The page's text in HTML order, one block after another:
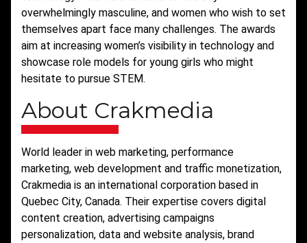
overwhelmingly masculine, and women who wish to set
themselves apart face many challenges. The awards
aim at increasing women’s visibility in technology and
showcase role models for young girls who might
hesitate to pursue STEM.
About Crakmedia
World leader in web marketing, performance
marketing, web development and traffic monetization,
Crakmedia is an international corporation based in
Quebec City, Canada. Their expertise covers digital
content creation, advertising campaigns
personalization, data and website analysis, brand